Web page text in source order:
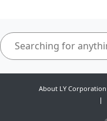
About LY Corporation